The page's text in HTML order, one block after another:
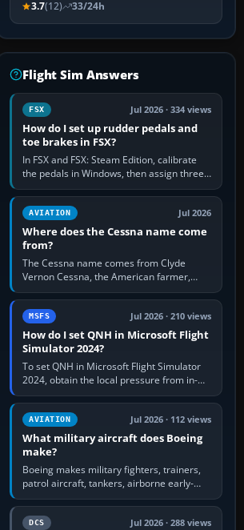
3.7(12) 33/24h
Flight Sim Answers
FSX Jul 2026 · 334 views
How do I set up rudder pedals and
toe brakes in FSX?
In FSX and FSX: Steam Edition, calibrate
the pedals in Windows, then assign three
separate analogue inputs in the simulator:
Rudder Axis, Left Brake…
AVIATION Jul 2026
Where does the Cessna name come
from?
The Cessna name comes from Clyde
Vernon Cessna, the American farmer,
aircraft builder and aviation pioneer who
founded the Cessna Aircraft Company in…
MSFS Jul 2026 · 210 views
How do I set QNH in Microsoft Flight
Simulator 2024?
To set QNH in Microsoft Flight Simulator
2024, obtain the local pressure from in-
sim ATIS, ATC or the airport METAR, then
turn the aircraft's BARO…
AVIATION Jul 2026 · 112 views
What military aircraft does Boeing
make?
Boeing makes military fighters, trainers,
patrol aircraft, tankers, airborne early-
warning aircraft, helicopters and
uncrewed systems. Its principal…
DCS Jul 2026 · 288 views